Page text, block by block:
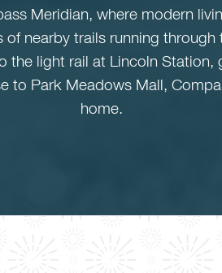
Meridian, where modern
nearby trails running through
the light rail at Lincoln Station,
to Park Meadows Mall,
home.